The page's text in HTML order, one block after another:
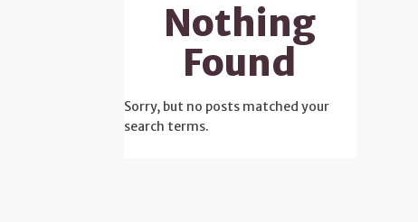
Nothing
Found
Sorry, but no posts matched your
search terms.